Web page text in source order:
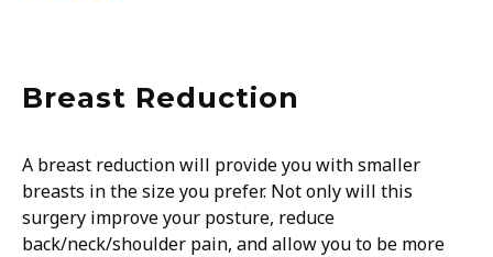
Breast Reduction
A breast reduction will provide you with smaller
breasts in the size you prefer. Not only will this
surgery improve your posture, reduce
back/neck/shoulder pain, and allow you to be more